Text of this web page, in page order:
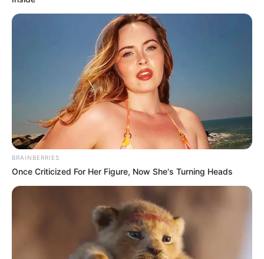
BRAINBERRIES
Once Criticized For Her Figure, Now She's Turning Heads